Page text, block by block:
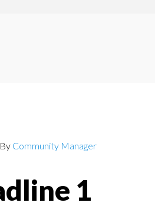
By Community Manager
1